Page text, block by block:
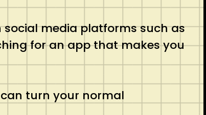
media platforms such as
for an app that makes you
turn your normal